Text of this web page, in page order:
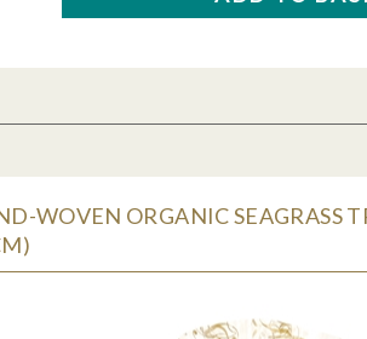
WOVEN ORGANIC SEAGRASS